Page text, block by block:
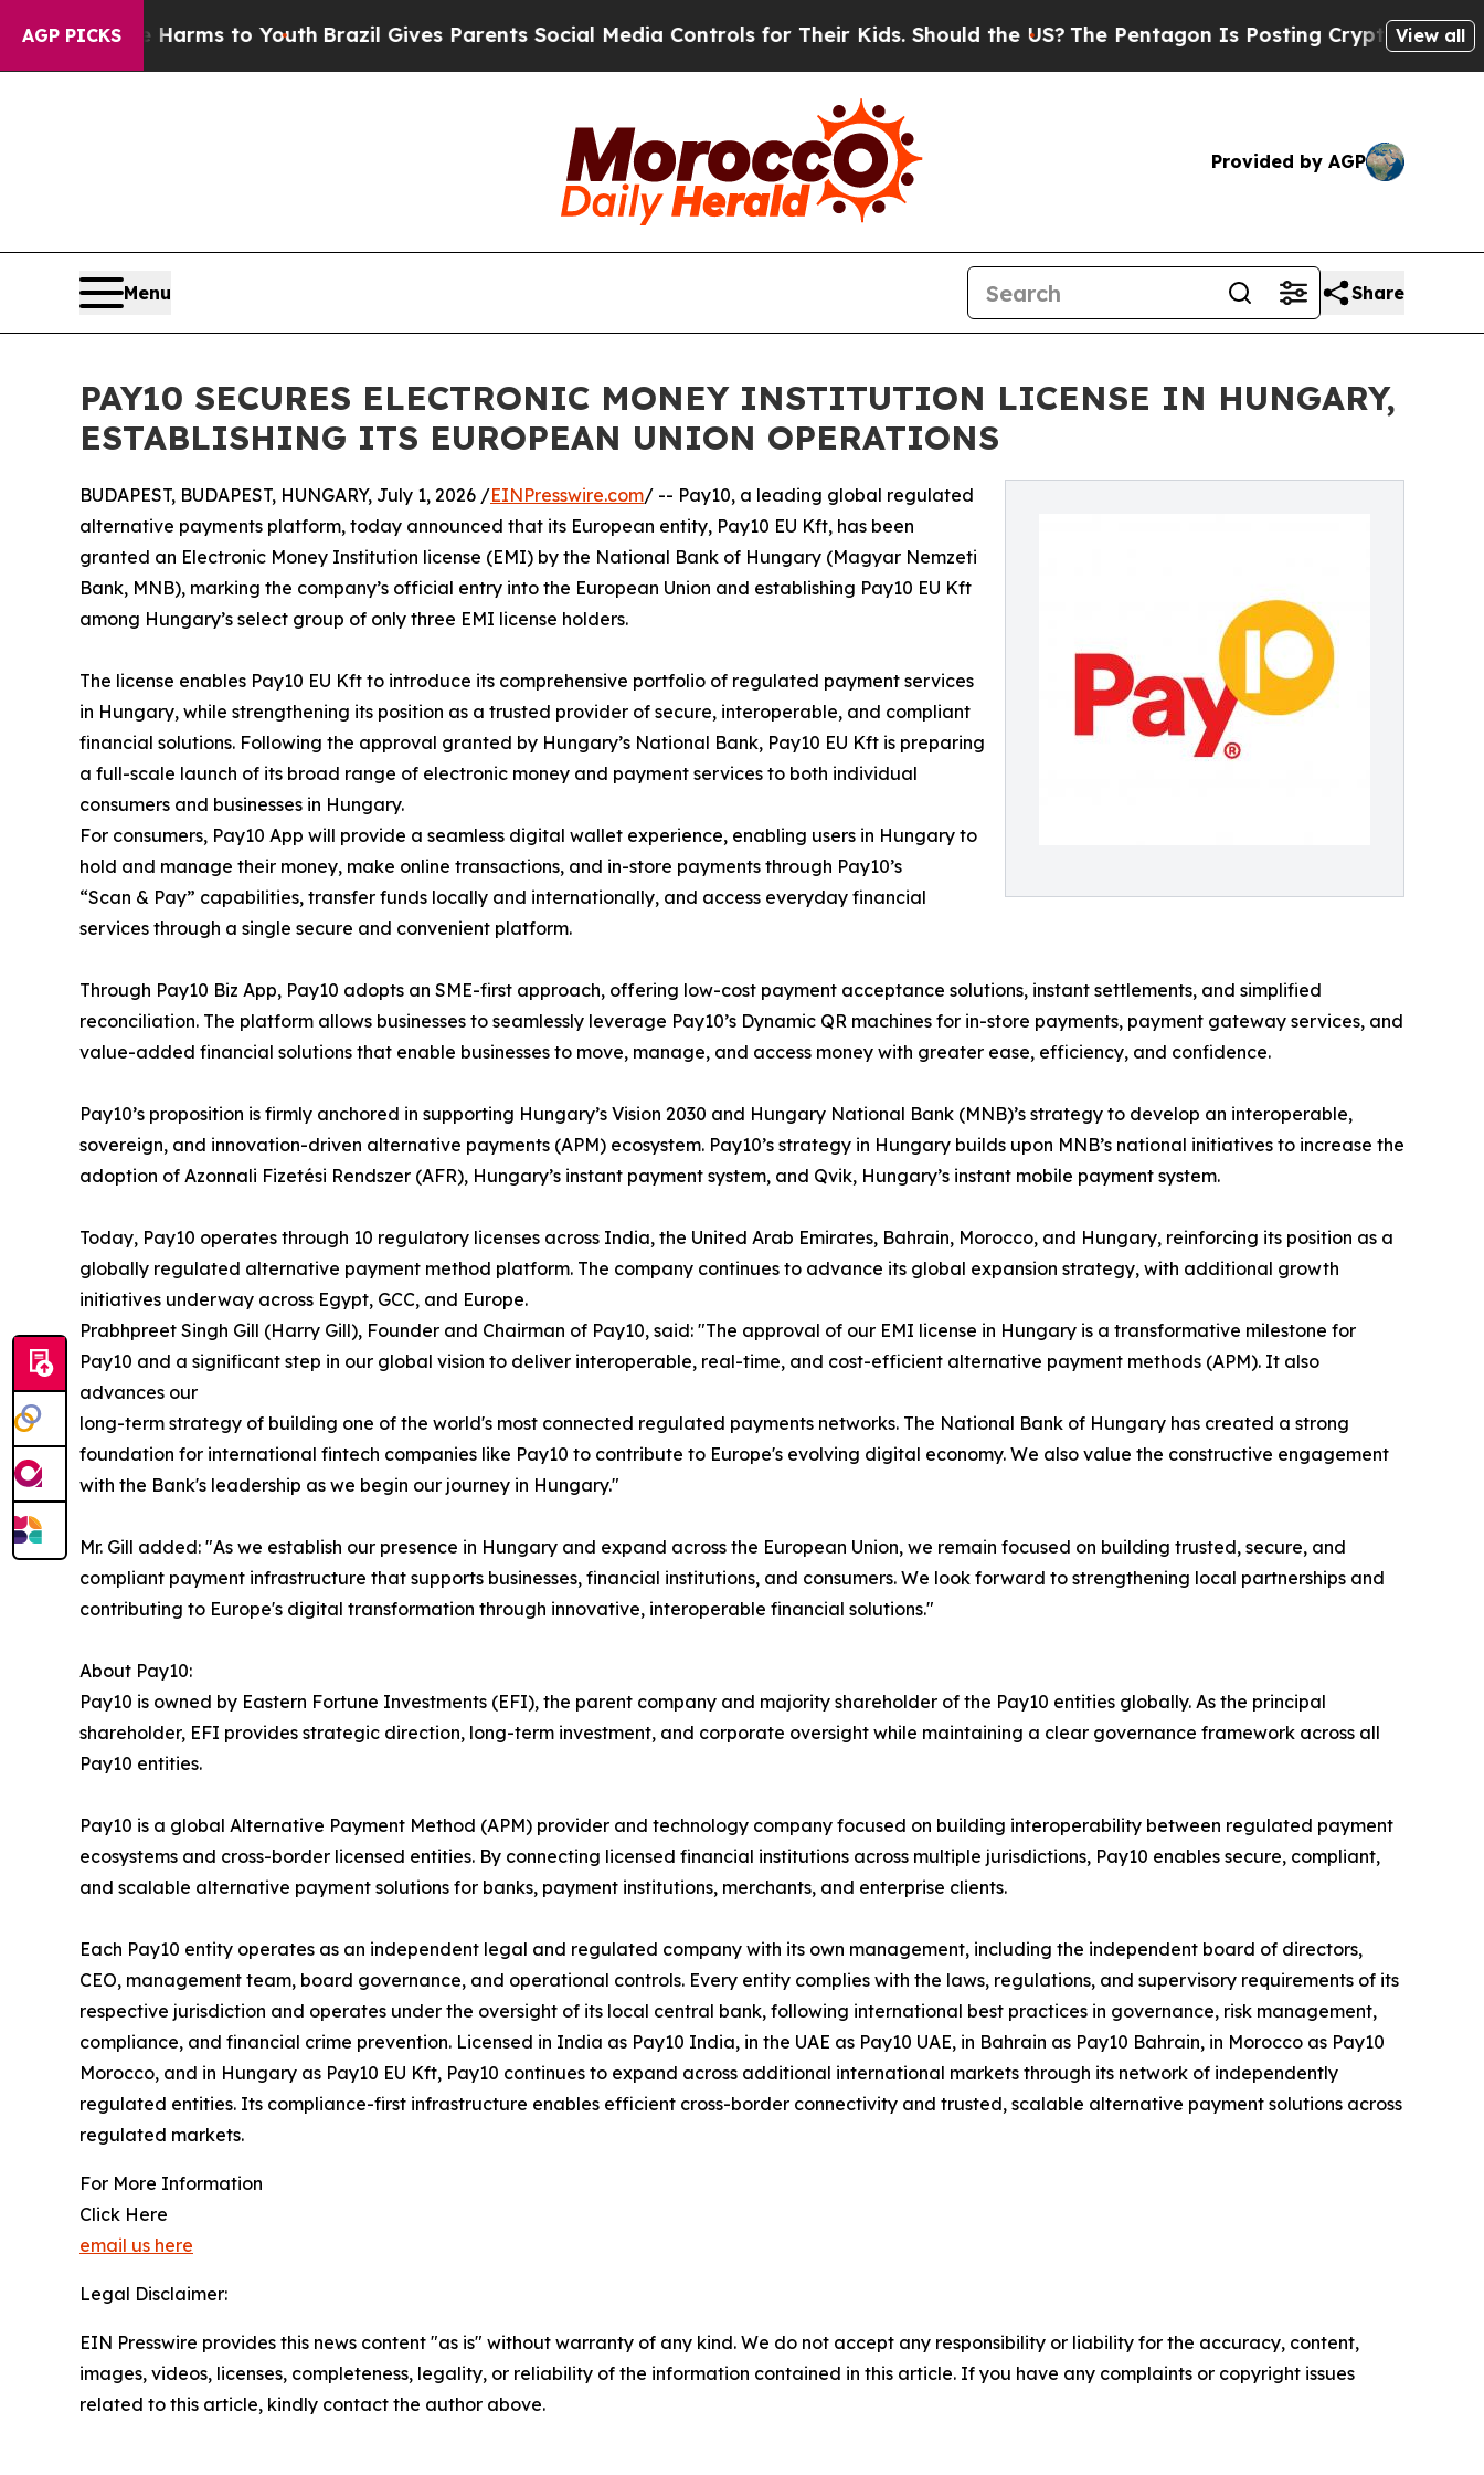
AGP PICKSHarms to YouthBrazil Gives Parents Social Media Controls for Their Kids. Should the US? The Pentagon Is Posting Cryptic Biblical View all
Provided by AGP
Menu Share
PAY10 SECURES ELECTRONIC MONEY INSTITUTION LICENSE IN HUNGARY,
ESTABLISHING ITS EUROPEAN UNION OPERATIONS
BUDAPEST, BUDAPEST, HUNGARY, July 1, 2026 /EINPresswire.com/ -- Pay10, a leading global regulated
alternative payments platform, today announced that its European entity, Pay10 EU Kft, has been
granted an Electronic Money Institution license (EMI) by the National Bank of Hungary (Magyar Nemzeti
Bank, MNB), marking the company’s official entry into the European Union and establishing Pay10 EU Kft
among Hungary’s select group of only three EMI license holders.
The license enables Pay10 EU Kft to introduce its comprehensive portfolio of regulated payment services
in Hungary, while strengthening its position as a trusted provider of secure, interoperable, and compliant
financial solutions. Following the approval granted by Hungary’s National Bank, Pay10 EU Kft is preparing
a full-scale launch of its broad range of electronic money and payment services to both individual
consumers and businesses in Hungary.
For consumers, Pay10 App will provide a seamless digital wallet experience, enabling users in Hungary to
hold and manage their money, make online transactions, and in-store payments through Pay10’s
“Scan & Pay” capabilities, transfer funds locally and internationally, and access everyday financial
services through a single secure and convenient platform.
Through Pay10 Biz App, Pay10 adopts an SME-first approach, offering low-cost payment acceptance solutions, instant settlements, and simplified
reconciliation. The platform allows businesses to seamlessly leverage Pay10’s Dynamic QR machines for in-store payments, payment gateway services, and
value-added financial solutions that enable businesses to move, manage, and access money with greater ease, efficiency, and confidence.
Pay10’s proposition is firmly anchored in supporting Hungary’s Vision 2030 and Hungary National Bank (MNB)’s strategy to develop an interoperable,
sovereign, and innovation-driven alternative payments (APM) ecosystem. Pay10’s strategy in Hungary builds upon MNB’s national initiatives to increase the
adoption of Azonnali Fizetési Rendszer (AFR), Hungary’s instant payment system, and Qvik, Hungary’s instant mobile payment system.
Today, Pay10 operates through 10 regulatory licenses across India, the United Arab Emirates, Bahrain, Morocco, and Hungary, reinforcing its position as a
globally regulated alternative payment method platform. The company continues to advance its global expansion strategy, with additional growth
initiatives underway across Egypt, GCC, and Europe.
Prabhpreet Singh Gill (Harry Gill), Founder and Chairman of Pay10, said: "The approval of our EMI license in Hungary is a transformative milestone for
Pay10 and a significant step in our global vision to deliver interoperable, real-time, and cost-efficient alternative payment methods (APM). It also
advances our
long-term strategy of building one of the world's most connected regulated payments networks. The National Bank of Hungary has created a strong
foundation for international fintech companies like Pay10 to contribute to Europe's evolving digital economy. We also value the constructive engagement
with the Bank's leadership as we begin our journey in Hungary."
Mr. Gill added: "As we establish our presence in Hungary and expand across the European Union, we remain focused on building trusted, secure, and
compliant payment infrastructure that supports businesses, financial institutions, and consumers. We look forward to strengthening local partnerships and
contributing to Europe's digital transformation through innovative, interoperable financial solutions."
About Pay10:
Pay10 is owned by Eastern Fortune Investments (EFI), the parent company and majority shareholder of the Pay10 entities globally. As the principal
shareholder, EFI provides strategic direction, long-term investment, and corporate oversight while maintaining a clear governance framework across all
Pay10 entities.
Pay10 is a global Alternative Payment Method (APM) provider and technology company focused on building interoperability between regulated payment
ecosystems and cross-border licensed entities. By connecting licensed financial institutions across multiple jurisdictions, Pay10 enables secure, compliant,
and scalable alternative payment solutions for banks, payment institutions, merchants, and enterprise clients.
Each Pay10 entity operates as an independent legal and regulated company with its own management, including the independent board of directors,
CEO, management team, board governance, and operational controls. Every entity complies with the laws, regulations, and supervisory requirements of its
respective jurisdiction and operates under the oversight of its local central bank, following international best practices in governance, risk management,
compliance, and financial crime prevention. Licensed in India as Pay10 India, in the UAE as Pay10 UAE, in Bahrain as Pay10 Bahrain, in Morocco as Pay10
Morocco, and in Hungary as Pay10 EU Kft, Pay10 continues to expand across additional international markets through its network of independently
regulated entities. Its compliance-first infrastructure enables efficient cross-border connectivity and trusted, scalable alternative payment solutions across
regulated markets.
For More Information
Click Here
email us here
Legal Disclaimer:
EIN Presswire provides this news content "as is" without warranty of any kind. We do not accept any responsibility or liability for the accuracy, content,
images, videos, licenses, completeness, legality, or reliability of the information contained in this article. If you have any complaints or copyright issues
related to this article, kindly contact the author above.